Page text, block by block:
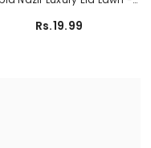
Rs.19.99